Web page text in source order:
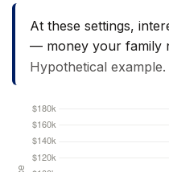
At these settings,
— money your family
Hypothetical